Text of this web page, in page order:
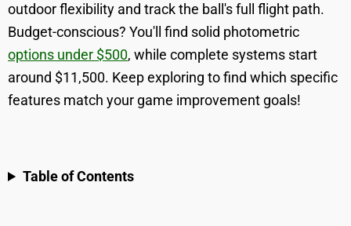
outdoor flexibility and track the ball's full flight path.
Budget-conscious? You'll find solid photometric
options under $500, while complete systems start
around $11,500. Keep exploring to find which specific
features match your game improvement goals!
Table of Contents